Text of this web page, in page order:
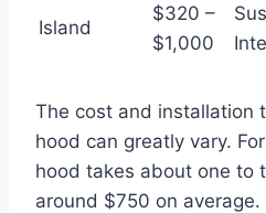
Island
$320 –
$1,000
The cost and installation
hood can greatly vary.
hood takes about one to
around $750 on